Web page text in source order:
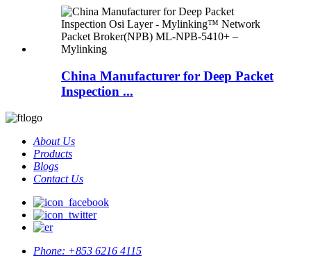
China Manufacturer for Deep Packet
Inspection ...
About Us
Products
Blogs
Contact Us
Phone: +853 6216 4115